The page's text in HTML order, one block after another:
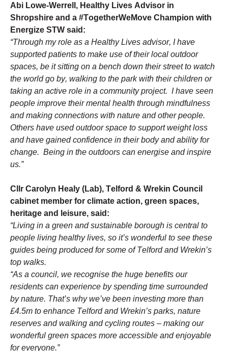
Abi Lowe-Werrell, Healthy Lives Advisor in
Shropshire and a #TogetherWeMove Champion with
Energize STW said:
“Through my role as a Healthy Lives advisor, I have
supported patients to make use of their local outdoor
spaces, be it sitting on a bench down their street to watch
the world go by, walking to the park with their children or
taking an active role in a community project.  I have seen
people improve their mental health through mindfulness
and making connections with nature and other people.
Others have used outdoor space to support weight loss
and have gained confidence in their body and ability for
change.  Being in the outdoors can energise and inspire
us.”
Cllr Carolyn Healy (Lab), Telford & Wrekin Council
cabinet member for climate action, green spaces,
heritage and leisure, said:
“Living in a green and sustainable borough is central to
people living healthy lives, so it’s wonderful to see these
guides being produced for some of Telford and Wrekin’s
top walks.
“As a council, we recognise the huge benefits our
residents can experience by spending time surrounded
by nature. That’s why we’ve been investing more than
£4.5m to enhance Telford and Wrekin’s parks, nature
reserves and walking and cycling routes – making our
wonderful green spaces more accessible and enjoyable
for everyone.”